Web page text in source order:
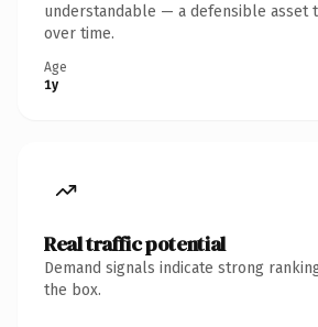
understandable — a defensible asset
over time.
Age
1y
Real traffic potential
Demand signals indicate strong
the box.